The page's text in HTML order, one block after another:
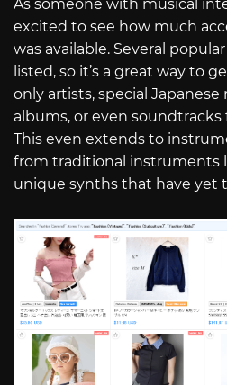
As someone with musical
excited to see how much
was available. Several
listed, so it’s a great way to
only artists, special Japanese
albums, or even soundtracks
This even extends to
from traditional instruments
unique synths that have yet